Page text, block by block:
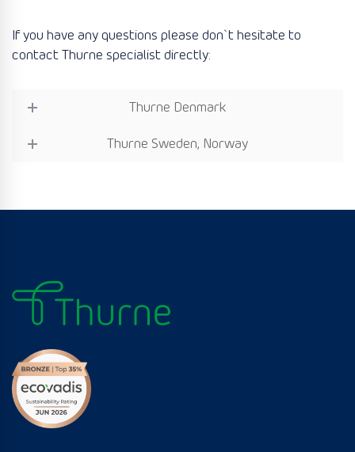
If you have any questions please don`t hesitate to
contact Thurne specialist directly:
Thurne Denmark
Thurne Sweden, Norway